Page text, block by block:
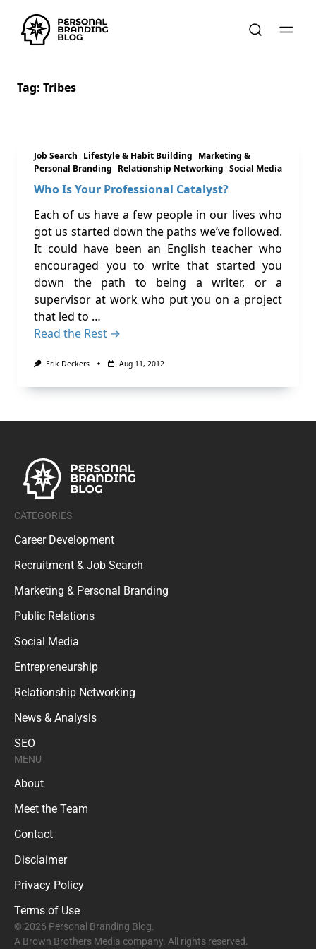
Tag: Tribes
Job Search Lifestyle & Habit Building Marketing &
Personal Branding Relationship Networking Social Media
Who Is Your Professional Catalyst?
Each of us have a few people in our lives who
got us started down the paths we’ve followed.
It could have been an English teacher who
encouraged you to write that started you
down the path to being a writer, or a
supervisor at work who put you on a project
that led to …
Read the Rest →
Erik Deckers Aug 11, 2012
CATEGORIES
Career Development
Recruitment & Job Search
Marketing & Personal Branding
Public Relations
Social Media
Entrepreneurship
Relationship Networking
News & Analysis
SEO
MENU
About
Meet the Team
Contact
Disclaimer
Privacy Policy
Terms of Use
© 2026 Personal Branding Blog.
A Brown Brothers Media company. All rights reserved.